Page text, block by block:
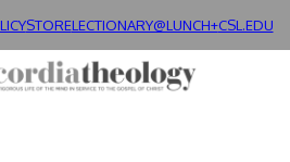
STORELECTIONARY@LUNCH+CSL.EDU